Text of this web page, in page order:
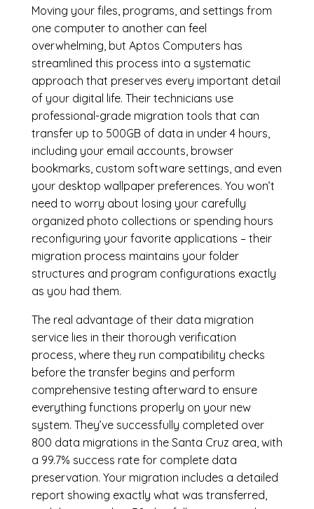
Moving your files, programs, and settings from
one computer to another can feel
overwhelming, but Aptos Computers has
streamlined this process into a systematic
approach that preserves every important detail
of your digital life. Their technicians use
professional-grade migration tools that can
transfer up to 500GB of data in under 4 hours,
including your email accounts, browser
bookmarks, custom software settings, and even
your desktop wallpaper preferences. You won’t
need to worry about losing your carefully
organized photo collections or spending hours
reconfiguring your favorite applications – their
migration process maintains your folder
structures and program configurations exactly
as you had them.
The real advantage of their data migration
service lies in their thorough verification
process, where they run compatibility checks
before the transfer begins and perform
comprehensive testing afterward to ensure
everything functions properly on your new
system. They’ve successfully completed over
800 data migrations in the Santa Cruz area, with
a 99.7% success rate for complete data
preservation. Your migration includes a detailed
report showing exactly what was transferred,